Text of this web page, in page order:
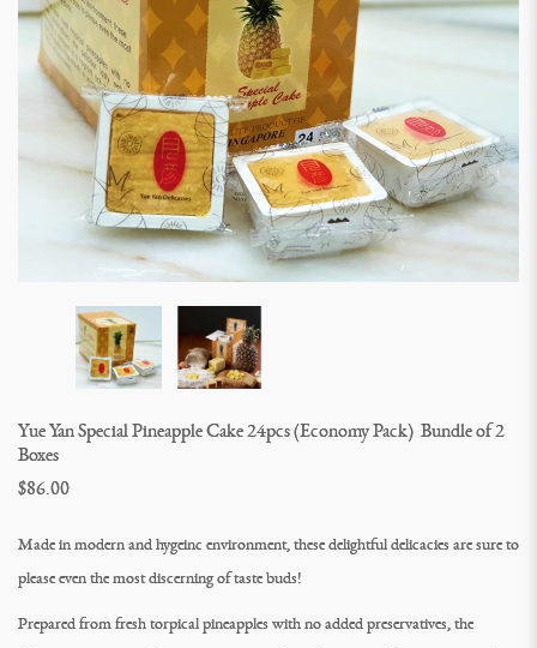
Yue Yan Special Pineapple Cake 24pcs (Economy Pack)  Bundle of 2
Boxes
$86.00
Made in modern and hygeinc environment, these delightful delicacies are sure to
please even the most discerning of taste buds!
Prepared from fresh torpical pineapples with no added preservatives, the